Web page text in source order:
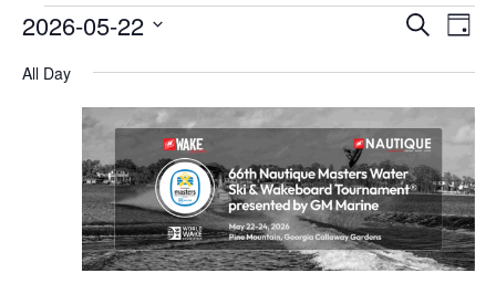
Events
Views
Search
Day
2026-05-22
date.
All Day